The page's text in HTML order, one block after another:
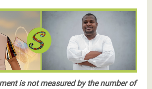
Sahel-Salim-twitter.png
is not measured by the number of